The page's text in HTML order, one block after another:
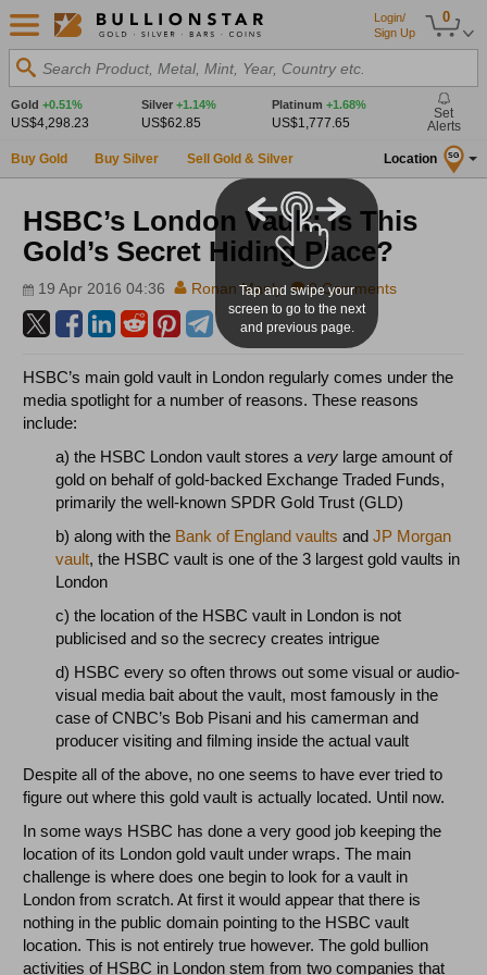
0
Login/
Sign Up
Search Product, Metal, Mint, Year, Country etc.
Gold +0.51%
US$4,298.23
Silver +1.14%
US$62.85
Platinum +1.68%
US$1,777.65
Set
Alerts
Buy Gold Buy Silver Sell Gold & Silver Location SG
HSBC’s London Vault: Is This
Gold’s Secret Hiding Place?
19 Apr 2016 04:36 Ronan Manly 0 Comments
HSBC’s main gold vault in London regularly comes under the
media spotlight for a number of reasons. These reasons
include:
a) the HSBC London vault stores a very large amount of
gold on behalf of gold-backed Exchange Traded Funds,
primarily the well-known SPDR Gold Trust (GLD)
b) along with the Bank of England vaults andJP Morgan
vault, the HSBC vault is one of the 3 largest gold vaults in
London
c) the location of the HSBC vault in London is not
publicised and so the secrecy creates intrigue
d) HSBC every so often throws out some visual or audio-
visual media bait about the vault, most famously in the
case of CNBC’s Bob Pisani and his camerman and
producer visiting and filming inside the actual vault
Despite all of the above, no one seems to have ever tried to
figure out where this gold vault is actually located. Until now.
In some ways HSBC has done a very good job keeping the
location of its London gold vault under wraps. The main
challenge is where does one begin to look for a vault in
London from scratch. At first it would appear that there is
nothing in the public domain pointing to the HSBC vault
location. This is not entirely true however. The gold bullion
activities of HSBC in London stem from two companies that
Tap and swipe your
screen to go to the next
and previous page.